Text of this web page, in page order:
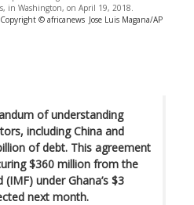
in Washington, on April 19, 2018.
Copyright © africanews Jose Luis Magana/AP
of understanding
including China and
of debt. This agreement
$360 million from the
under Ghana’s $3
next month.